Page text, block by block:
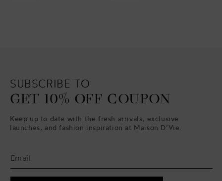
SUBSCRIBE TO
GET 10% OFF COUPON
Keep up to date with the fresh arrivals, exclusive
launches, and fashion inspiration at Maison D’Vie.